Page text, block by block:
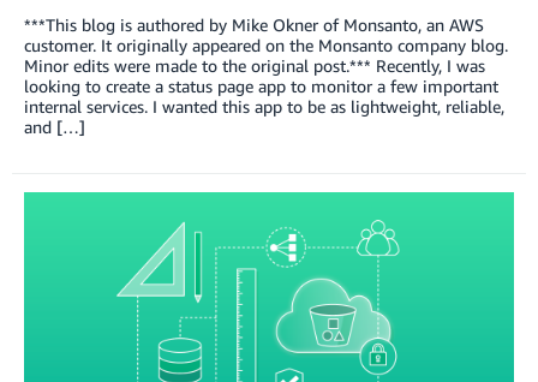
***This blog is authored by Mike Okner of Monsanto, an AWS
customer. It originally appeared on the Monsanto company blog.
Minor edits were made to the original post.*** Recently, I was
looking to create a status page app to monitor a few important
internal services. I wanted this app to be as lightweight, reliable,
and […]